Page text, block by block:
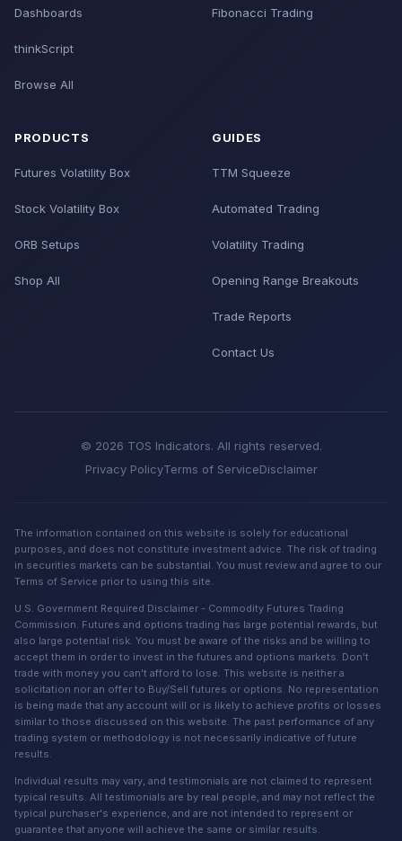
Dashboards
thinkScript
Browse All
Fibonacci Trading
PRODUCTS
Futures Volatility Box
Stock Volatility Box
ORB Setups
Shop All
GUIDES
TTM Squeeze
Automated Trading
Volatility Trading
Opening Range Breakouts
Trade Reports
Contact Us
© 2026 TOS Indicators. All rights reserved.
Privacy PolicyTerms of ServiceDisclaimer
The information contained on this website is solely for educational
purposes, and does not constitute investment advice. The risk of trading
in securities markets can be substantial. You must review and agree to our
Terms of Service prior to using this site.
U.S. Government Required Disclaimer - Commodity Futures Trading
Commission. Futures and options trading has large potential rewards, but
also large potential risk. You must be aware of the risks and be willing to
accept them in order to invest in the futures and options markets. Don't
trade with money you can't afford to lose. This website is neither a
solicitation nor an offer to Buy/Sell futures or options. No representation
is being made that any account will or is likely to achieve profits or losses
similar to those discussed on this website. The past performance of any
trading system or methodology is not necessarily indicative of future
results.
Individual results may vary, and testimonials are not claimed to represent
typical results. All testimonials are by real people, and may not reflect the
typical purchaser's experience, and are not intended to represent or
guarantee that anyone will achieve the same or similar results.